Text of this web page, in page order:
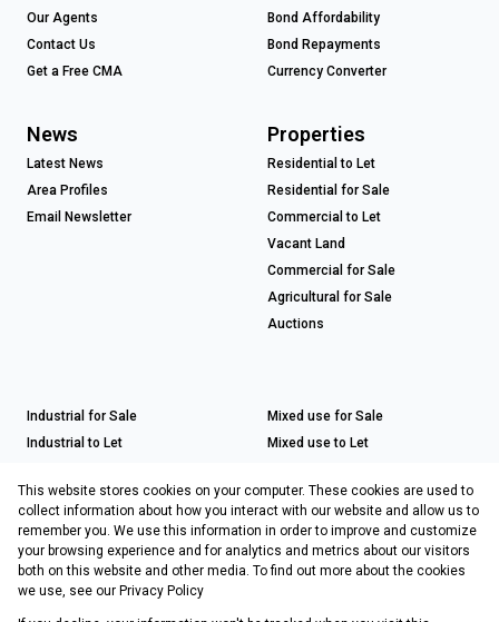
Our Agents
Contact Us
Get a Free CMA
Bond Affordability
Bond Repayments
Currency Converter
News
Latest News
Area Profiles
Email Newsletter
Properties
Residential to Let
Residential for Sale
Commercial to Let
Vacant Land
Commercial for Sale
Agricultural for Sale
Auctions
Industrial for Sale
Industrial to Let
Retail to Let
Mixed use for Sale
Mixed use to Let
Registered with the PPRA
This website stores cookies on your computer. These cookies are used to
collect information about how you interact with our website and allow us to
remember you. We use this information in order to improve and customize
your browsing experience and for analytics and metrics about our visitors
both on this website and other media. To find out more about the cookies
we use, see our Privacy Policy